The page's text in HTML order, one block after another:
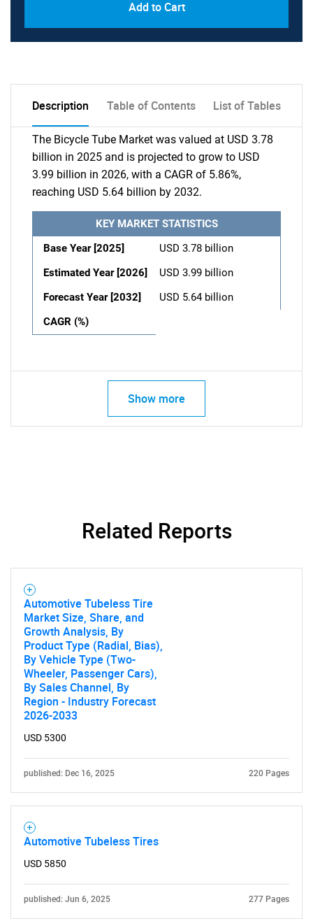
Add to Cart
Description Table of Contents List of Tables
The Bicycle Tube Market was valued at USD 3.78
billion in 2025 and is projected to grow to USD
3.99 billion in 2026, with a CAGR of 5.86%,
reaching USD 5.64 billion by 2032.
KEY MARKET STATISTICS
Base Year [2025]
USD 3.78 billion
Estimated Year [2026]
USD 3.99 billion
Forecast Year [2032]
USD 5.64 billion
CAGR (%)
Show more
Related Reports
Automotive Tubeless Tire
Market Size, Share, and
Growth Analysis, By
Product Type (Radial, Bias),
By Vehicle Type (Two-
Wheeler, Passenger Cars),
By Sales Channel, By
Region - Industry Forecast
2026-2033
USD 5300
published: Dec 16, 2025 220 Pages
Automotive Tubeless Tires
USD 5850
published: Jun 6, 2025 277 Pages